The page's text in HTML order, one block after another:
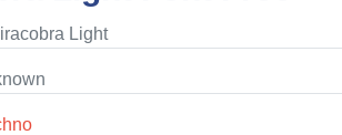
Light